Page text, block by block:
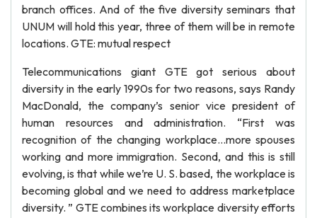
branch offices. And of the five diversity seminars that
UNUM will hold this year, three of them will be in remote
locations. GTE: mutual respect
Telecommunications giant GTE got serious about
diversity in the early 1990s for two reasons, says Randy
MacDonald, the company’s senior vice president of
human resources and administration. “First was
recognition of the changing workplace…more spouses
working and more immigration. Second, and this is still
evolving, is that while we’re U. S. based, the workplace is
becoming global and we need to address marketplace
diversity. ” GTE combines its workplace diversity efforts